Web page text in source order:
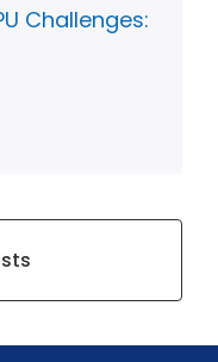
Challenges: